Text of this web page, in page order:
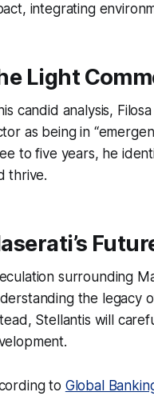
integrating
Light
candid analysis,
as being in
to five years, he
thrive.
surrounding
the legacy
Stellantis will
to Global